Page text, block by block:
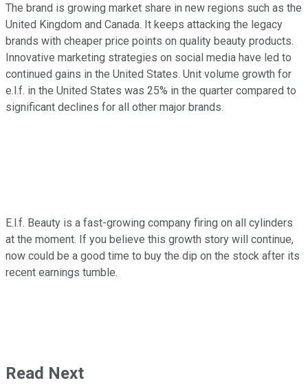
The brand is growing market share in new regions such as the
United Kingdom and Canada. It keeps attacking the legacy
brands with cheaper price points on quality beauty products.
Innovative marketing strategies on social media have led to
continued gains in the United States. Unit volume growth for
e.l.f. in the United States was 25% in the quarter compared to
significant declines for all other major brands.
E.l.f. Beauty is a fast-growing company firing on all cylinders
at the moment. If you believe this growth story will continue,
now could be a good time to buy the dip on the stock after its
recent earnings tumble.
Read Next